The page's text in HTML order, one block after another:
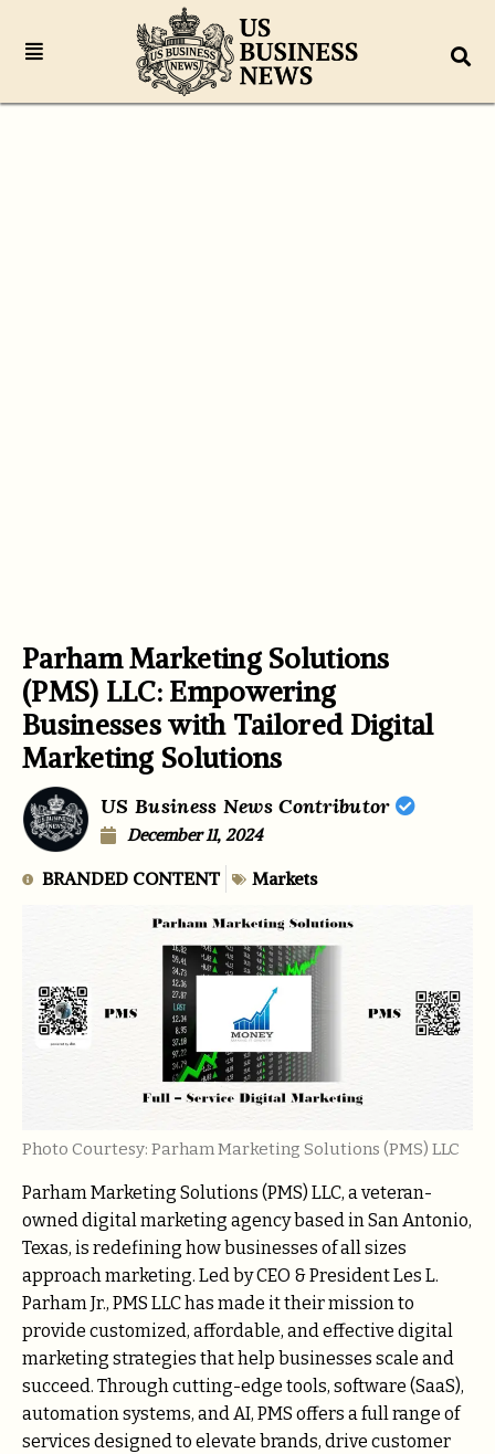
Parham Marketing Solutions
(PMS) LLC: Empowering
Businesses with Tailored Digital
Marketing Solutions
US Business News Contributor
December 11, 2024
BRANDED CONTENT Markets
Photo Courtesy: Parham Marketing Solutions (PMS) LLC
Parham Marketing Solutions (PMS) LLC, a veteran-
owned digital marketing agency based in San Antonio,
Texas, is redefining how businesses of all sizes
approach marketing. Led by CEO & President Les L.
Parham Jr., PMS LLC has made it their mission to
provide customized, affordable, and effective digital
marketing strategies that help businesses scale and
succeed. Through cutting-edge tools, software (SaaS),
automation systems, and AI, PMS offers a full range of
services designed to elevate brands, drive customer